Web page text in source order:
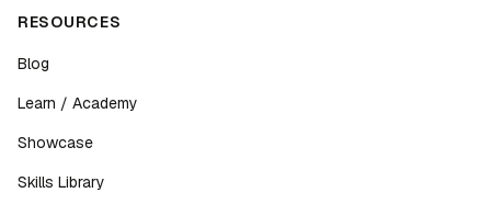
RESOURCES
Blog
Learn / Academy
Showcase
Skills Library